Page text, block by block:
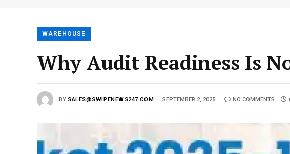
WAREHOUSE
Why Audit Readiness Is
BY SALES@SWIPENEWS247.COM SEPTEMBER 2, 2025 NO COMMENTS